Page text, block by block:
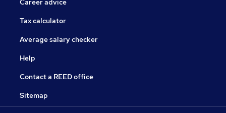
Career advice
Tax calculator
Average salary checker
Help
Contact a REED office
Sitemap